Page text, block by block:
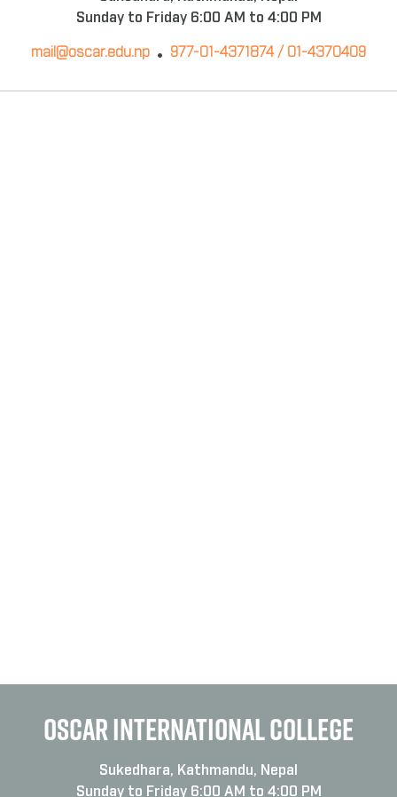
Sunday to Friday 6:00 AM to 4:00 PM
mail@oscar.edu.np 977-01-4371874 / 01-4370409
OSCAR INTERNATIONAL COLLEGE
Sukedhara, Kathmandu, Nepal
Sunday to Friday 6:00 AM to 4:00 PM